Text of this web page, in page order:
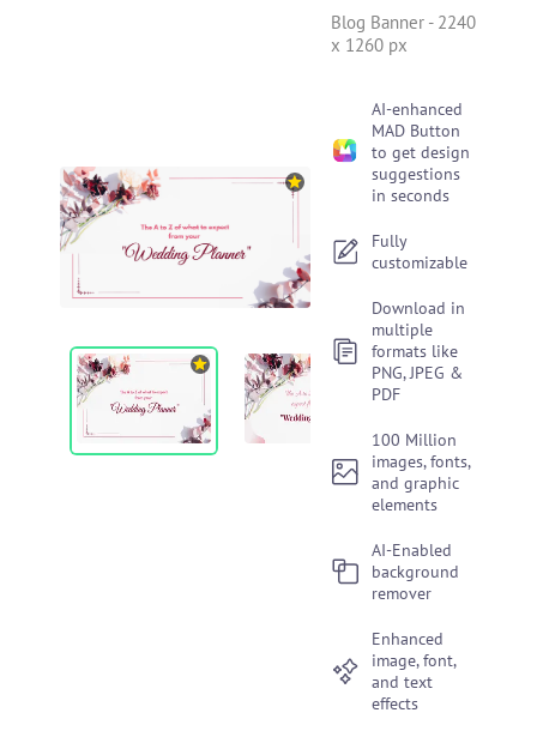
Blog Banner - 2240
x 1260 px
AI-enhanced
MAD Button
to get design
suggestions
in seconds
Fully
customizable
Download in
multiple
formats like
PNG, JPEG &
PDF
100 Million
images, fonts,
and graphic
elements
AI-Enabled
background
remover
Enhanced
image, font,
and text
effects